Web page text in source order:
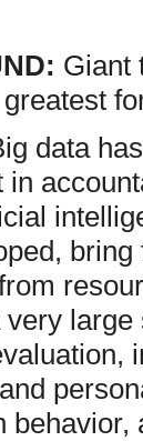
Giant
data
in
behavior,